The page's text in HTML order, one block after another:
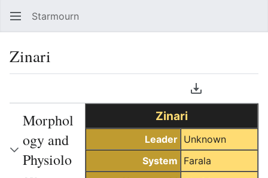
Starmourn
Zinari
Download PDF
Zinari
Leader Unknown
System Farala
Morphol
ogy and
Physiolo